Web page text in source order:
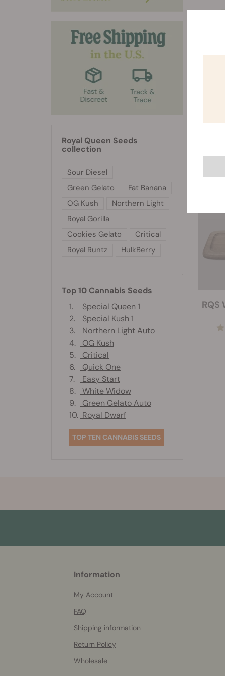
RQS
Royal Queen Seeds
collection
Sour Diesel
Green Gelato
Fat Banana
OG Kush
Northern Light
Royal Gorilla
Cookies Gelato
Critical
Royal Runtz
HulkBerry
Top 10 Cannabis Seeds
1.
Special Queen 1
2.
Special Kush 1
3.
Northern Light Auto
4.
OG Kush
5.
Critical
6.
Quick One
7.
Easy Start
8.
White Widow
9.
Green Gelato Auto
10. Royal Dwarf
TOP TEN CANNABIS SEEDS
Information
My Account
FAQ
Shipping information
Return Policy
Wholesale